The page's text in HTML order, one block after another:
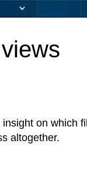
on which
altogether.